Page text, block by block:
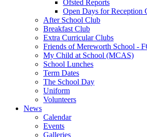
Ofsted Reports
Open Days for Reception
After School Club
Breakfast Club
Extra Curricular Clubs
Friends of Mereworth School -
My Child at School (MCAS)
School Lunches
Term Dates
The School Day
Uniform
Volunteers
News
Calendar
Events
Galleries